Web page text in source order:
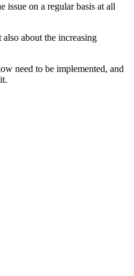
issue on a regular basis at all
about the increasing
need to be implemented, and